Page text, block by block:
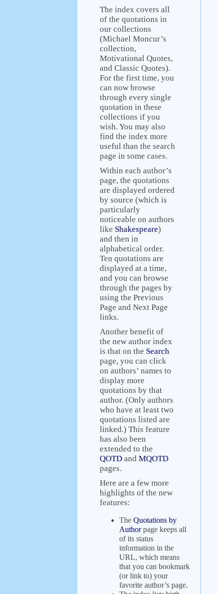
The index covers all
of the quotations in
our collections
(Michael Moncur’s
collection,
Motivational Quotes,
and Classic Quotes).
For the first time, you
can now browse
through every single
quotation in these
collections if you
wish. You may also
find the index more
useful than the search
page in some cases.
Within each author’s
page, the quotations
are displayed ordered
by source (which is
particularly
noticeable on authors
like Shakespeare)
and then in
alphabetical order.
Ten quotations are
displayed at a time,
and you can browse
through the pages by
using the Previous
Page and Next Page
links.
Another benefit of
the new author index
is that on the Search
page, you can click
on authors’ names to
display more
quotations by that
author. (Only authors
who have at least two
quotations listed are
linked.) This feature
has also been
extended to the
QOTD and MQOTD
pages.
Here are a few more
highlights of the new
features:
The Quotations by
Authorpage keeps all
of its status
information in the
URL, which means
that you can bookmark
(or link to) your
favorite author’s page.